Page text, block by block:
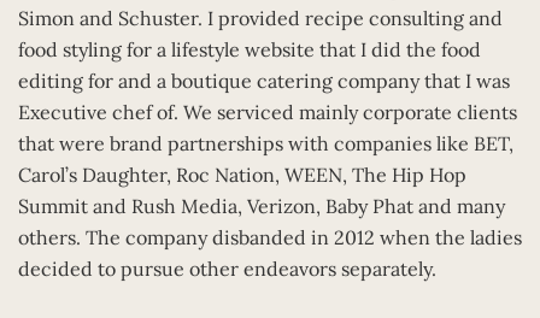
Simon and Schuster. I provided recipe consulting and
food styling for a lifestyle website that I did the food
editing for and a boutique catering company that I was
Executive chef of. We serviced mainly corporate clients
that were brand partnerships with companies like BET,
Carol’s Daughter, Roc Nation, WEEN, The Hip Hop
Summit and Rush Media, Verizon, Baby Phat and many
others. The company disbanded in 2012 when the ladies
decided to pursue other endeavors separately.